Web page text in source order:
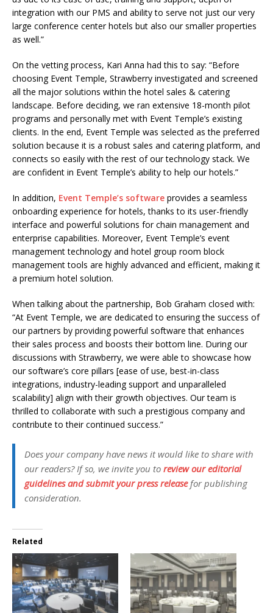
integration with our PMS and ability to serve not just our very
large conference center hotels but also our smaller properties
as well.”
On the vetting process, Kari Anna had this to say: “Before
choosing Event Temple, Strawberry investigated and screened
all the major solutions within the hotel sales & catering
landscape. Before deciding, we ran extensive 18-month pilot
programs and personally met with Event Temple’s existing
clients. In the end, Event Temple was selected as the preferred
solution because it is a robust sales and catering platform, and
connects so easily with the rest of our technology stack. We
are confident in Event Temple’s ability to help our hotels.”
In addition, Event Temple’s software provides a seamless
onboarding experience for hotels, thanks to its user-friendly
interface and powerful solutions for chain management and
enterprise capabilities. Moreover, Event Temple’s event
management technology and hotel group room block
management tools are highly advanced and efficient, making it
a premium hotel solution.
When talking about the partnership, Bob Graham closed with:
“At Event Temple, we are dedicated to ensuring the success of
our partners by providing powerful software that enhances
their sales process and boosts their bottom line. During our
discussions with Strawberry, we were able to showcase how
our software’s core pillars [ease of use, best-in-class
integrations, industry-leading support and unparalleled
scalability] align with their growth objectives. Our team is
thrilled to collaborate with such a prestigious company and
contribute to their continued success.”
Does your company have news it would like to share with
our readers? If so, we invite you to review our editorial
guidelines and submit your press releasefor publishing
consideration.
Related